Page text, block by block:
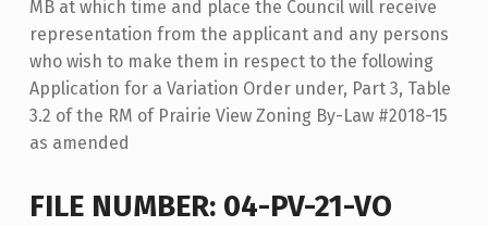
MB at which time and place the Council will receive
representation from the applicant and any persons
who wish to make them in respect to the following
Application for a Variation Order under, Part 3, Table
3.2 of the RM of Prairie View Zoning By-Law #2018-15
as amended
FILE NUMBER: 04-PV-21-VO